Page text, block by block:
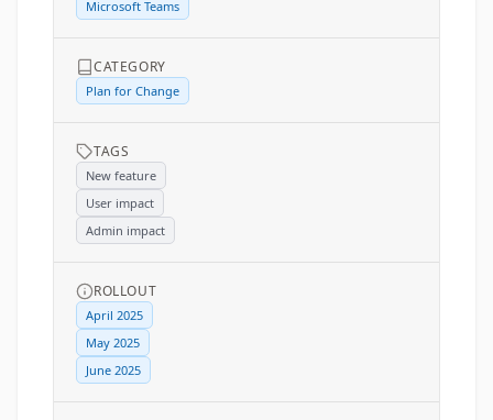
Microsoft Teams
CATEGORY
Plan for Change
TAGS
New feature
User impact
Admin impact
ROLLOUT
April 2025
May 2025
June 2025